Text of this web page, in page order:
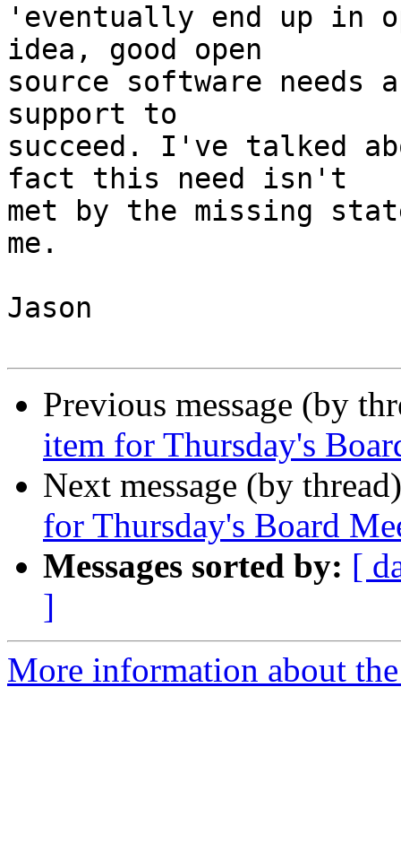
'eventually end up in
idea, good open
source software needs
support to
succeed. I've talked
fact this need isn't
met by the missing
me.
Jason
Previous message (by
item for Thursday's
Next message (by
for Thursday's Board
Messages sorted by: [
]
More information about